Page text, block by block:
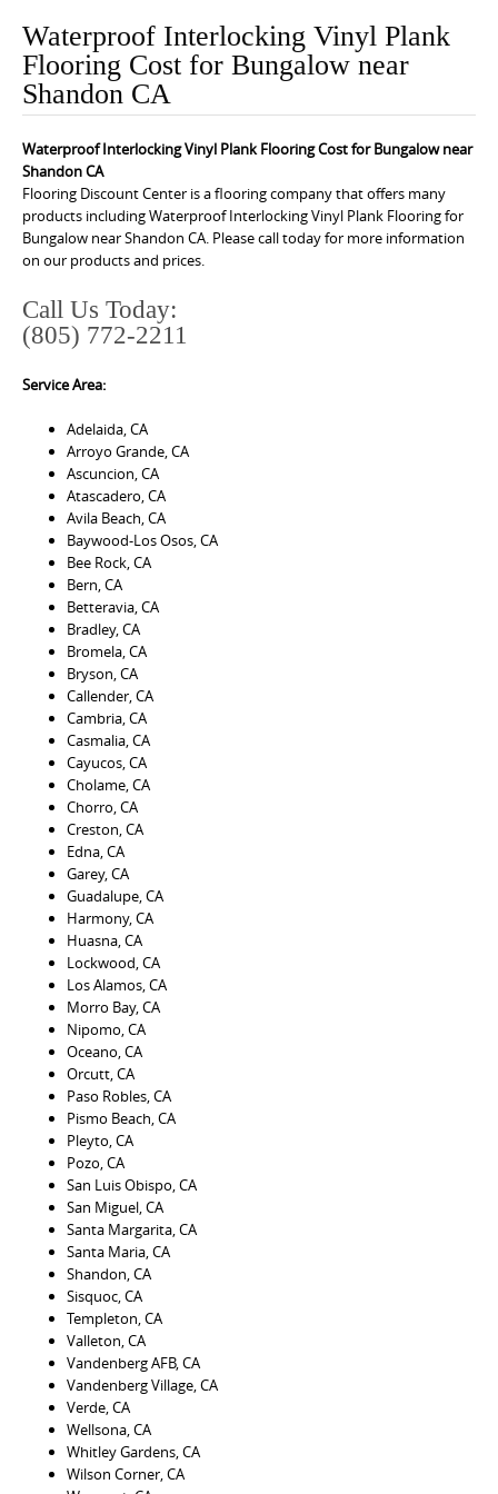
Waterproof Interlocking Vinyl Plank
Flooring Cost for Bungalow near
Shandon CA
Waterproof Interlocking Vinyl Plank Flooring Cost for Bungalow near
Shandon CA
Flooring Discount Center is a flooring company that offers many
products including Waterproof Interlocking Vinyl Plank Flooring for
Bungalow near Shandon CA. Please call today for more information
on our products and prices.
Call Us Today:
(805) 772-2211
Service Area:
Adelaida, CA
Arroyo Grande, CA
Ascuncion, CA
Atascadero, CA
Avila Beach, CA
Baywood-Los Osos, CA
Bee Rock, CA
Bern, CA
Betteravia, CA
Bradley, CA
Bromela, CA
Bryson, CA
Callender, CA
Cambria, CA
Casmalia, CA
Cayucos, CA
Cholame, CA
Chorro, CA
Creston, CA
Edna, CA
Garey, CA
Guadalupe, CA
Harmony, CA
Huasna, CA
Lockwood, CA
Los Alamos, CA
Morro Bay, CA
Nipomo, CA
Oceano, CA
Orcutt, CA
Paso Robles, CA
Pismo Beach, CA
Pleyto, CA
Pozo, CA
San Luis Obispo, CA
San Miguel, CA
Santa Margarita, CA
Santa Maria, CA
Shandon, CA
Sisquoc, CA
Templeton, CA
Valleton, CA
Vandenberg AFB, CA
Vandenberg Village, CA
Verde, CA
Wellsona, CA
Whitley Gardens, CA
Wilson Corner, CA